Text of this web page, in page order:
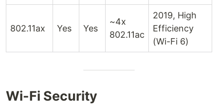
802.11ax Yes Yes
~4x
802.11ac
2019, High
Efficiency
(Wi-Fi 6)
Wi-Fi Security